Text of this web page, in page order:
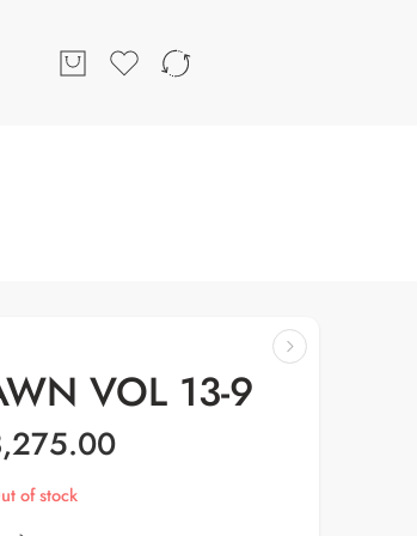
VOL 13-9
of stock